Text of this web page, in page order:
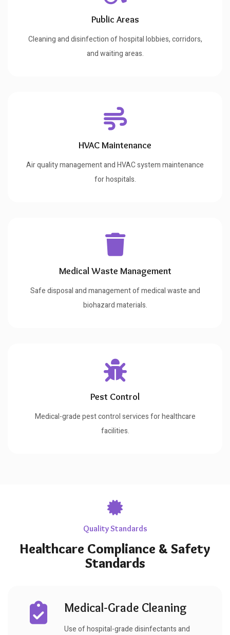
Public Areas
Cleaning and disinfection of hospital lobbies, corridors,
and waiting areas.
HVAC Maintenance
Air quality management and HVAC system maintenance
for hospitals.
Medical Waste Management
Safe disposal and management of medical waste and
biohazard materials.
Pest Control
Medical-grade pest control services for healthcare
facilities.
Quality Standards
Healthcare Compliance & Safety
Standards
Medical-Grade Cleaning
Use of hospital-grade disinfectants and